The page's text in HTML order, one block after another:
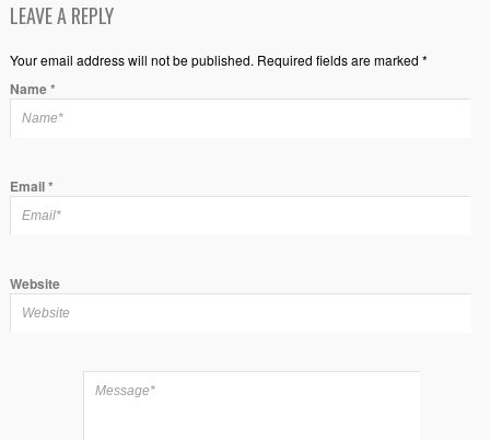
LEAVE A REPLY
Your email address will not be published. Required fields are marked *
Name*
Email*
Website